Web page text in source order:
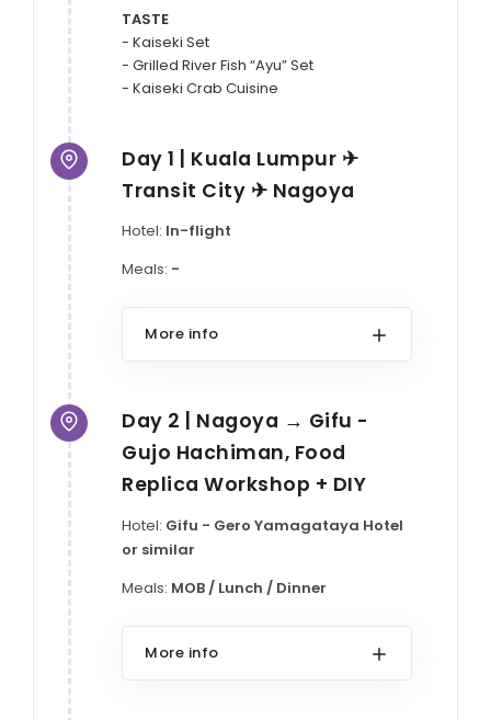
TASTE
- Kaiseki Set
- Grilled River Fish “Ayu” Set
Day 1 | Kuala Lumpur ✈
Transit City ✈ Nagoya
Hotel: In-flight
Meals: -
More info
Day 2 | Nagoya → Gifu -
Gujo Hachiman, Food
Replica Workshop + DIY
Hotel: Gifu - Gero Yamagataya Hotel
or similar
Meals: MOB / Lunch / Dinner
More info